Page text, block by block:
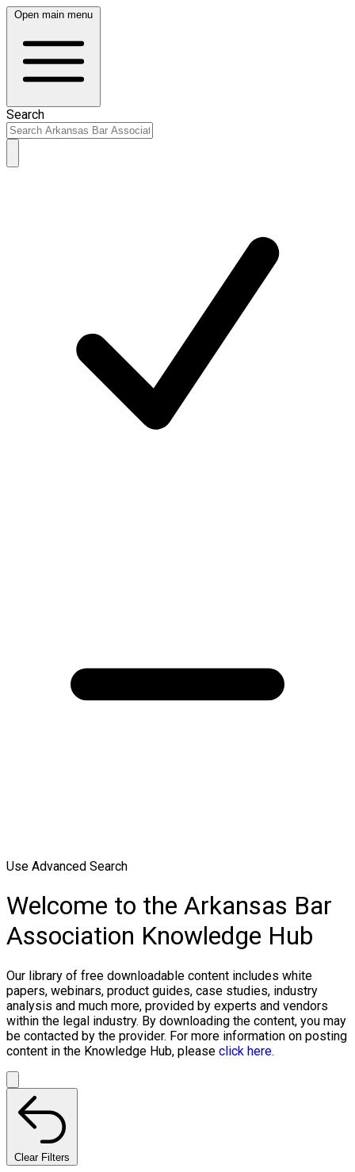
Open main menu
Search
Use Advanced Search
Welcome to the Arkansas Bar
Association Knowledge Hub
Our library of free downloadable content includes white
papers, webinars, product guides, case studies, industry
analysis and much more, provided by experts and vendors
within the legal industry. By downloading the content, you may
be contacted by the provider. For more information on posting
content in the Knowledge Hub, please click here.
Clear Filters